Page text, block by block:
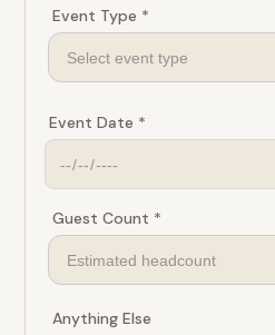
Event Type *
Event Date *
Guest Count *
Anything Else